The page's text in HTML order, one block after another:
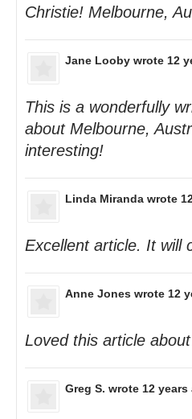
Christie! Melbourne,
Jane Looby wrote 12
This is a wonderfully
about Melbourne,
interesting!
Linda Miranda wrote
Excellent article. It will
Anne Jones wrote 12
Loved this article
Greg S. wrote 12 years